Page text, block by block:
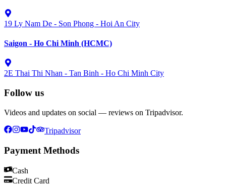
19 Ly Nam De - Son Phong - Hoi An City
Saigon - Ho Chi Minh (HCMC)
2E Thai Thi Nhan - Tan Binh - Ho Chi Minh City
Follow us
Videos and updates on social — reviews on Tripadvisor.
Tripadvisor
Payment Methods
Cash
Credit Card